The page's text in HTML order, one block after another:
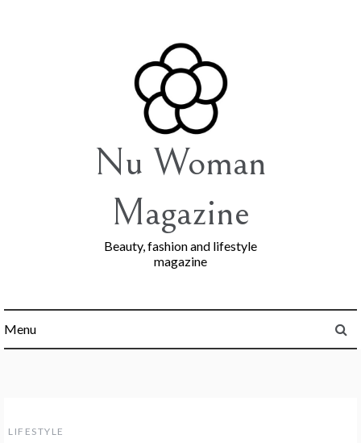
Nu Woman
Magazine
Beauty, fashion and lifestyle
magazine
Menu
LIFESTYLE